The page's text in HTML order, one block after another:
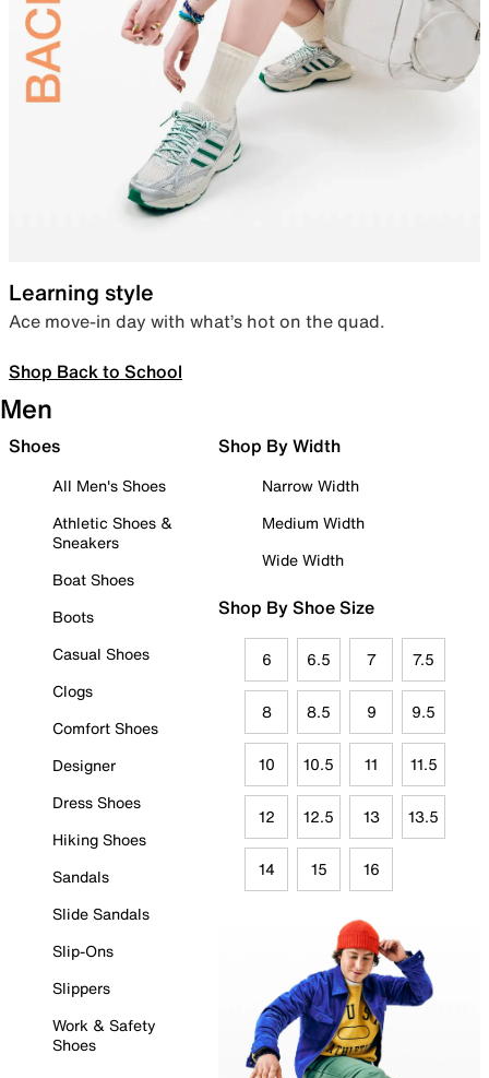
Learning style
Ace move-in day with what’s hot on the quad.
Shop Back to School
Men
Shoes
All Men's Shoes
Athletic Shoes &
Sneakers
Boat Shoes
Boots
Casual Shoes
Clogs
Comfort Shoes
Designer
Dress Shoes
Hiking Shoes
Sandals
Slide Sandals
Slip-Ons
Slippers
Work & Safety
Shoes
Shop By Width
Narrow Width
Medium Width
Wide Width
Shop By Shoe Size
6 6.5 7 7.5
8 8.5 9 9.5
10 10.5 11 11.5
12 12.5 13 13.5
14 15 16